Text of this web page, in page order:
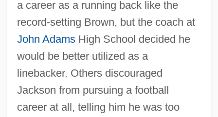
a career as a running back like the
record-setting Brown, but the coach at
John AdamsHigh School decided he
would be better utilized as a
linebacker. Others discouraged
Jackson from pursuing a football
career at all, telling him he was too